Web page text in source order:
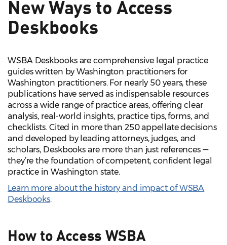
New Ways to Access
Deskbooks
WSBA Deskbooks are comprehensive legal practice
guides written by Washington practitioners for
Washington practitioners. For nearly 50 years, these
publications have served as indispensable resources
across a wide range of practice areas, offering clear
analysis, real-world insights, practice tips, forms, and
checklists. Cited in more than 250 appellate decisions
and developed by leading attorneys, judges, and
scholars, Deskbooks are more than just references —
they’re the foundation of competent, confident legal
practice in Washington state.
Learn more about the history and impact of WSBA
Deskbooks.
How to Access WSBA